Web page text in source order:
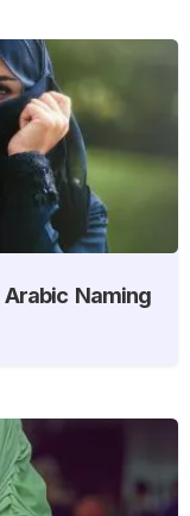
Naming